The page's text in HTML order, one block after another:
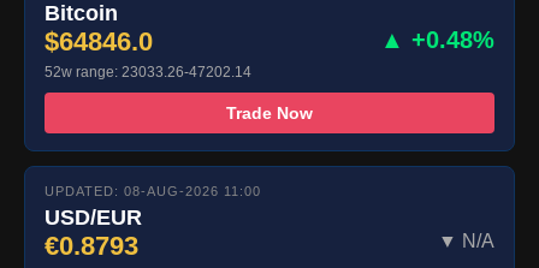
Bitcoin
$64846.0 ▲ +0.48%
52w range: 23033.26-47202.14
Trade Now
UPDATED: 08-AUG-2026 11:00
USD/EUR
€0.8793 ▼ N/A